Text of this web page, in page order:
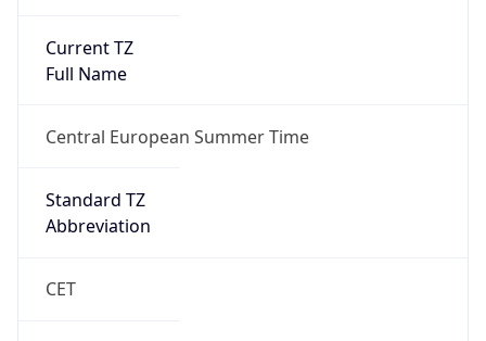
Current TZ
Full Name
Central European Summer Time
Standard TZ
Abbreviation
CET